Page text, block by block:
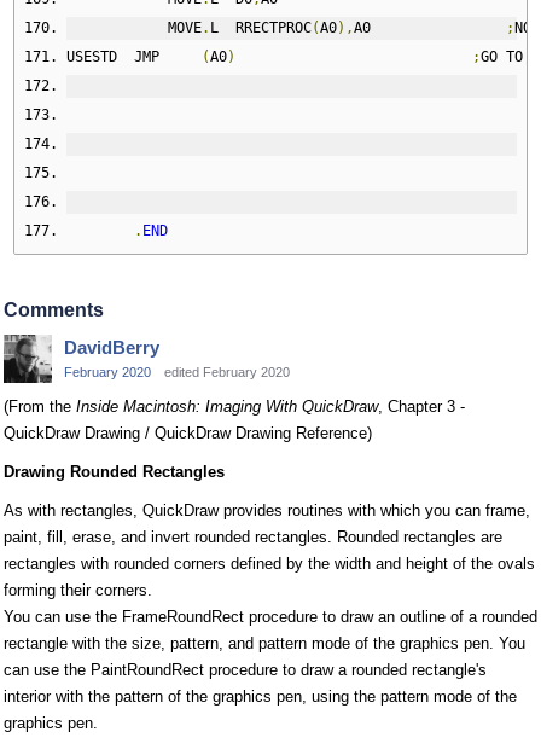
            MOVE
. L  RRECTPROC(A0),A0 ;NO
USESTD  JMP
(A0) ;GO TO
. END
Comments
DavidBerry
February 2020 edited February 2020
(From the Inside Macintosh: Imaging With QuickDraw, Chapter 3 -
QuickDraw Drawing / QuickDraw Drawing Reference)
Drawing Rounded Rectangles
As with rectangles, QuickDraw provides routines with which you can frame,
paint, fill, erase, and invert rounded rectangles. Rounded rectangles are
rectangles with rounded corners defined by the width and height of the ovals
forming their corners.
You can use the FrameRoundRect procedure to draw an outline of a rounded
rectangle with the size, pattern, and pattern mode of the graphics pen. You
can use the PaintRoundRect procedure to draw a rounded rectangle's
interior with the pattern of the graphics pen, using the pattern mode of the
graphics pen.